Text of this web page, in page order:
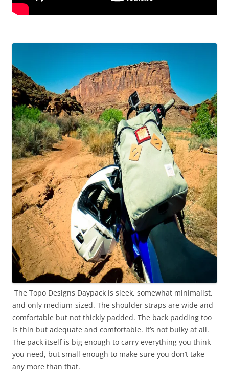
The Topo Designs Daypack is sleek, somewhat minimalist,
and only medium-sized. The shoulder straps are wide and
comfortable but not thickly padded. The back padding too
is thin but adequate and comfortable. It’s not bulky at all.
The pack itself is big enough to carry everything you think
you need, but small enough to make sure you don’t take
any more than that.